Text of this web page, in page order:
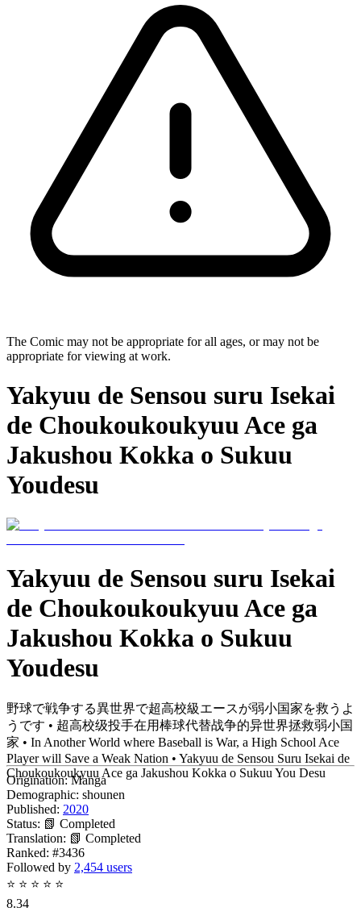
The Comic may not be appropriate for all ages, or may not be
appropriate for viewing at work.
Yakyuu de Sensou suru Isekai
de Choukoukoukyuu Ace ga
Jakushou Kokka o Sukuu
Youdesu
Yakyuu de Sensou suru Isekai
de Choukoukoukyuu Ace ga
Jakushou Kokka o Sukuu
Youdesu
野球で戦争する異世界で超高校級エースが弱小国家を救うよ
うです • 超高校级投手在用棒球代替战争的异世界拯救弱小国
家 • In Another World where Baseball is War, a High School Ace
Player will Save a Weak Nation • Yakyuu de Sensou Suru Isekai de
Choukoukoukyuu Ace ga Jakushou Kokka o Sukuu You Desu
Origination:Manga
Demographic: shounen
Published: 2020
Status: 📗 Completed
Translation: 📗 Completed
Ranked: #3436
Followed by 2,454 users
⭐ ⭐ ⭐ ⭐ ⭐
8.34